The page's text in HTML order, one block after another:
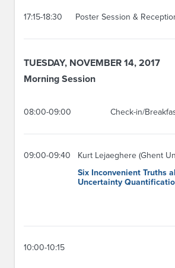
17:15-18:30 Poster Session &
TUESDAY, NOVEMBER 14, 2017
Morning Session
08:00-09:00 Check-in/
09:00-09:40
Kurt Lejaeghere (Ghent
Six Inconvenient Truths
Uncertainty
10:00-10:15